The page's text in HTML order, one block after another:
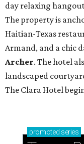
day relaxing
The property is
Haitian-Texas
Armand, and a chic
Archer. The hotel
landscaped
The Clara Hotel
promoted series